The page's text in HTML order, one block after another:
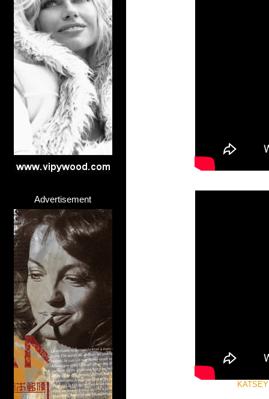
Advertisement